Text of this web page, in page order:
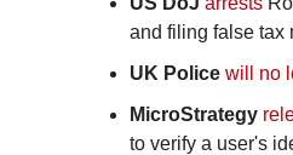
and filing false tax
UK Police will no
MicroStrategy
to verify a user's